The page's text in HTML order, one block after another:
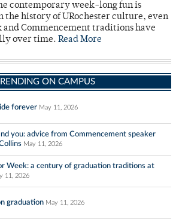
contemporary week-long fun is
the history of URochester culture, even
and Commencement traditions have
over time. Read More
ON CAMPUS
forever May 11, 2026
you: advice from Commencement speaker
May 11, 2026
Week: a century of graduation traditions at
11, 2026
graduation May 11, 2026